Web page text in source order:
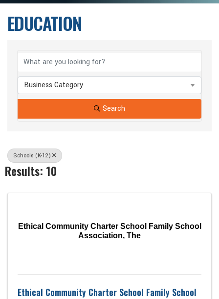
EDUCATION
{Directory Results}
Business Category
Search
Schools (K-12)
Results: 10
Ethical Community Charter School Family School
Association, The
Ethical Community Charter School Family School